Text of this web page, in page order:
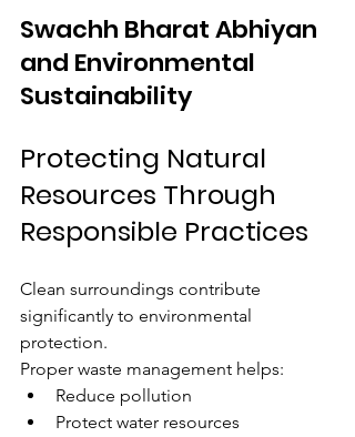
Swachh Bharat Abhiyan
and Environmental
Sustainability
Protecting Natural
Resources Through
Responsible Practices
Clean surroundings contribute
significantly to environmental
protection.
Proper waste management helps:
Reduce pollution
Protect water resources